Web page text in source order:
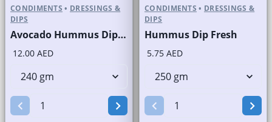
CONDIMENTS • DRESSINGS &
DIPS
Avocado Hummus Dip Fresh
12.00 AED
CONDIMENTS • DRESSINGS &
DIPS
Hummus Dip Fresh
5.75 AED